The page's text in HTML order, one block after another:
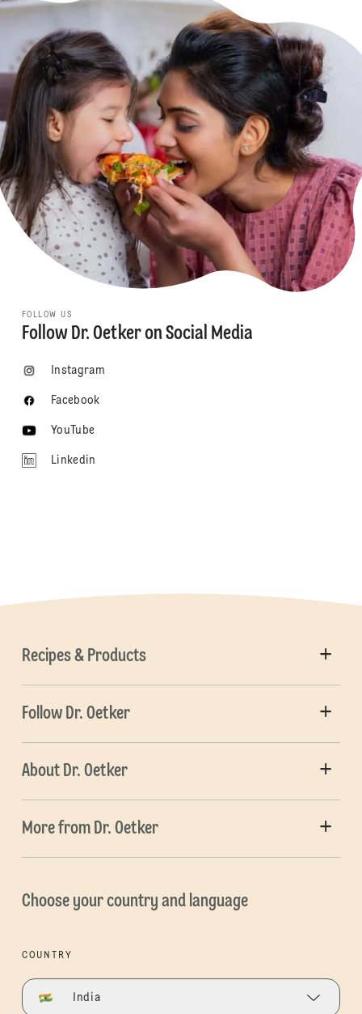
FOLLOW US
Follow Dr. Oetker on Social Media
Instagram
Facebook
YouTube
Linkedin
Recipes & Products
Follow Dr. Oetker
About Dr. Oetker
More from Dr. Oetker
Choose your country and language
COUNTRY
India